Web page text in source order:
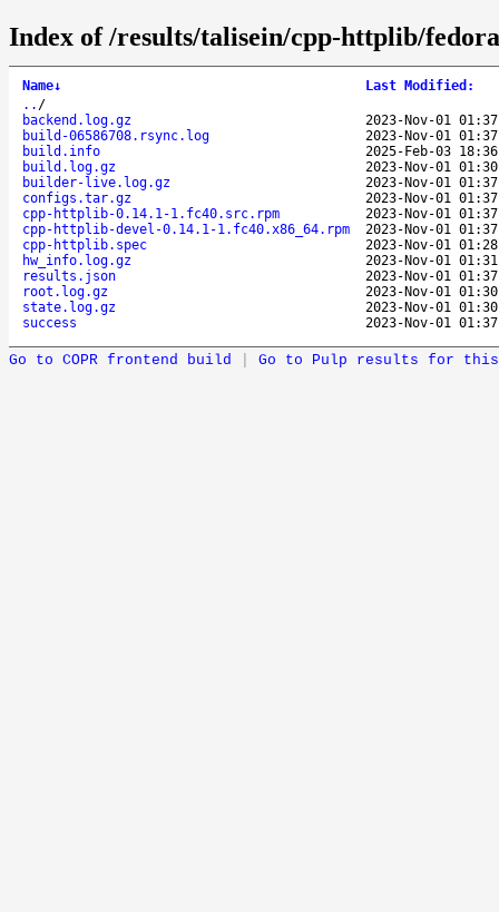
Index of /results/talisein/cpp-httplib/
Name↓ Last Modified :
.. /
backend.log.gz
2023-Nov-01
build-06586708.rsync.log
2023-Nov-01
build.info
2025-Feb-03
build.log.gz
2023-Nov-01
builder-live.log.gz
2023-Nov-01
configs.tar.gz
2023-Nov-01
cpp-httplib-0.14.1-1.fc40.src.rpm
2023-Nov-01
cpp-httplib-devel-0.14.1-1.fc40.x86_64.rpm
2023-Nov-01
cpp-httplib.spec
2023-Nov-01
hw_info.log.gz
2023-Nov-01
results.json
2023-Nov-01
root.log.gz
2023-Nov-01
state.log.gz
2023-Nov-01
success
2023-Nov-01
Go to COPR frontend build Go to Pulp results for